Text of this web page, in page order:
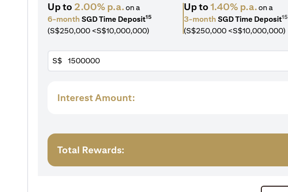
Up to 2.00% p.a.on a
6-month SGD Time Deposit15
(S$250,000 <S$10,000,000)
Up to 1.40% p.a.on a
3-month SGD Time Deposit15
(S$250,000 <S$10,000,000)
S$
Interest Amount:
Total Rewards: